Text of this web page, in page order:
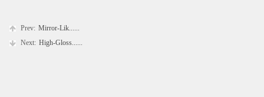
Prev: Mirror-Lik......
Next: High-Gloss......